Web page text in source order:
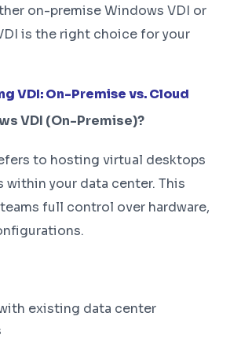
on-premise Windows VDI or
is the right choice for your
VDI: On-Premise vs. Cloud
VDI (On-Premise)?
to hosting virtual desktops
within your data center. This
full control over hardware,
existing data center